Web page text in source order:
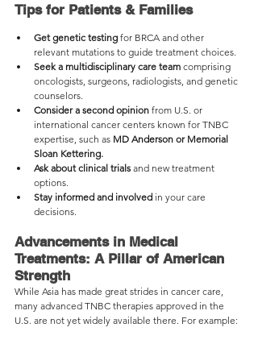
Tips for Patients & Families
Get genetic testing for BRCA and other
relevant mutations to guide treatment choices.
Seek a multidisciplinary care team comprising
oncologists, surgeons, radiologists, and genetic
counselors.
Consider a second opinion from U.S. or
international cancer centers known for TNBC
expertise, such as MD Anderson or Memorial
Sloan Kettering.
Ask about clinical trials and new treatment
options.
Stay informed and involved in your care
decisions.
Advancements in Medical
Treatments: A Pillar of American
Strength
While Asia has made great strides in cancer care,
many advanced TNBC therapies approved in the
U.S. are not yet widely available there. For example: